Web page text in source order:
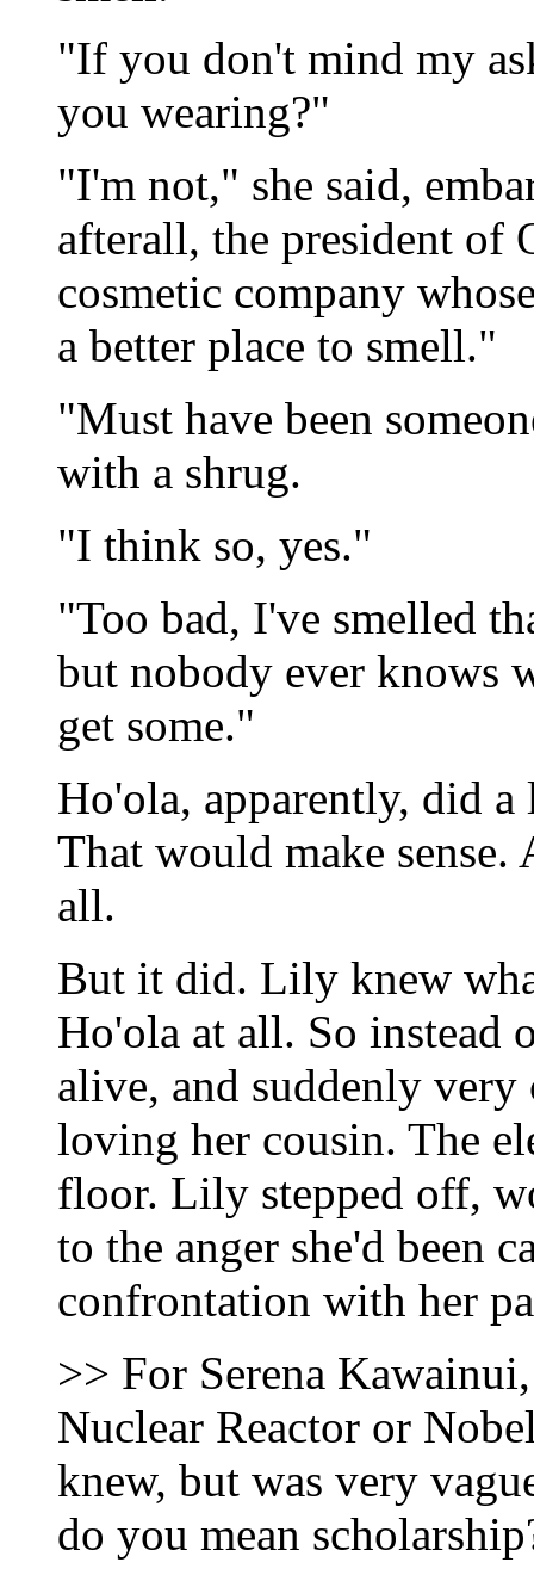
"If you don't mind my
you wearing?"
"I'm not," she said,
afterall, the president of
cosmetic company
a better place to smell."
"Must have been
with a shrug.
"I think so, yes."
"Too bad, I've smelled
but nobody ever knows
get some."
Ho'ola, apparently, did
That would make sense.
all.
But it did. Lily knew
Ho'ola at all. So
alive, and suddenly
loving her cousin. The
floor. Lily stepped off,
to the anger she'd been
confrontation with her
>> For Serena
Nuclear Reactor or
knew, but was very
do you mean